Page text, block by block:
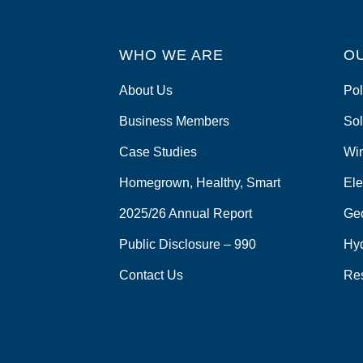
WHO WE ARE
About Us
Business Members
Case Studies
Homegrown, Healthy, Smart
2025/26 Annual Report
Public Disclosure – 990
Contact Us